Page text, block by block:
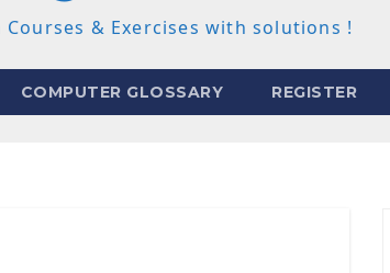
Courses & Exercises with solutions !
COMPUTER GLOSSARY REGISTER